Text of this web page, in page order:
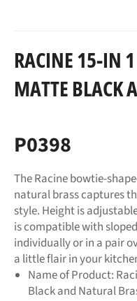
RACINE 15-IN
MATTE BLACK
P0398
The Racine bowtie-
natural brass captures
style. Height is
is compatible with
individually or in a pair
a little flair in your
Name of Product:
Black and Natural